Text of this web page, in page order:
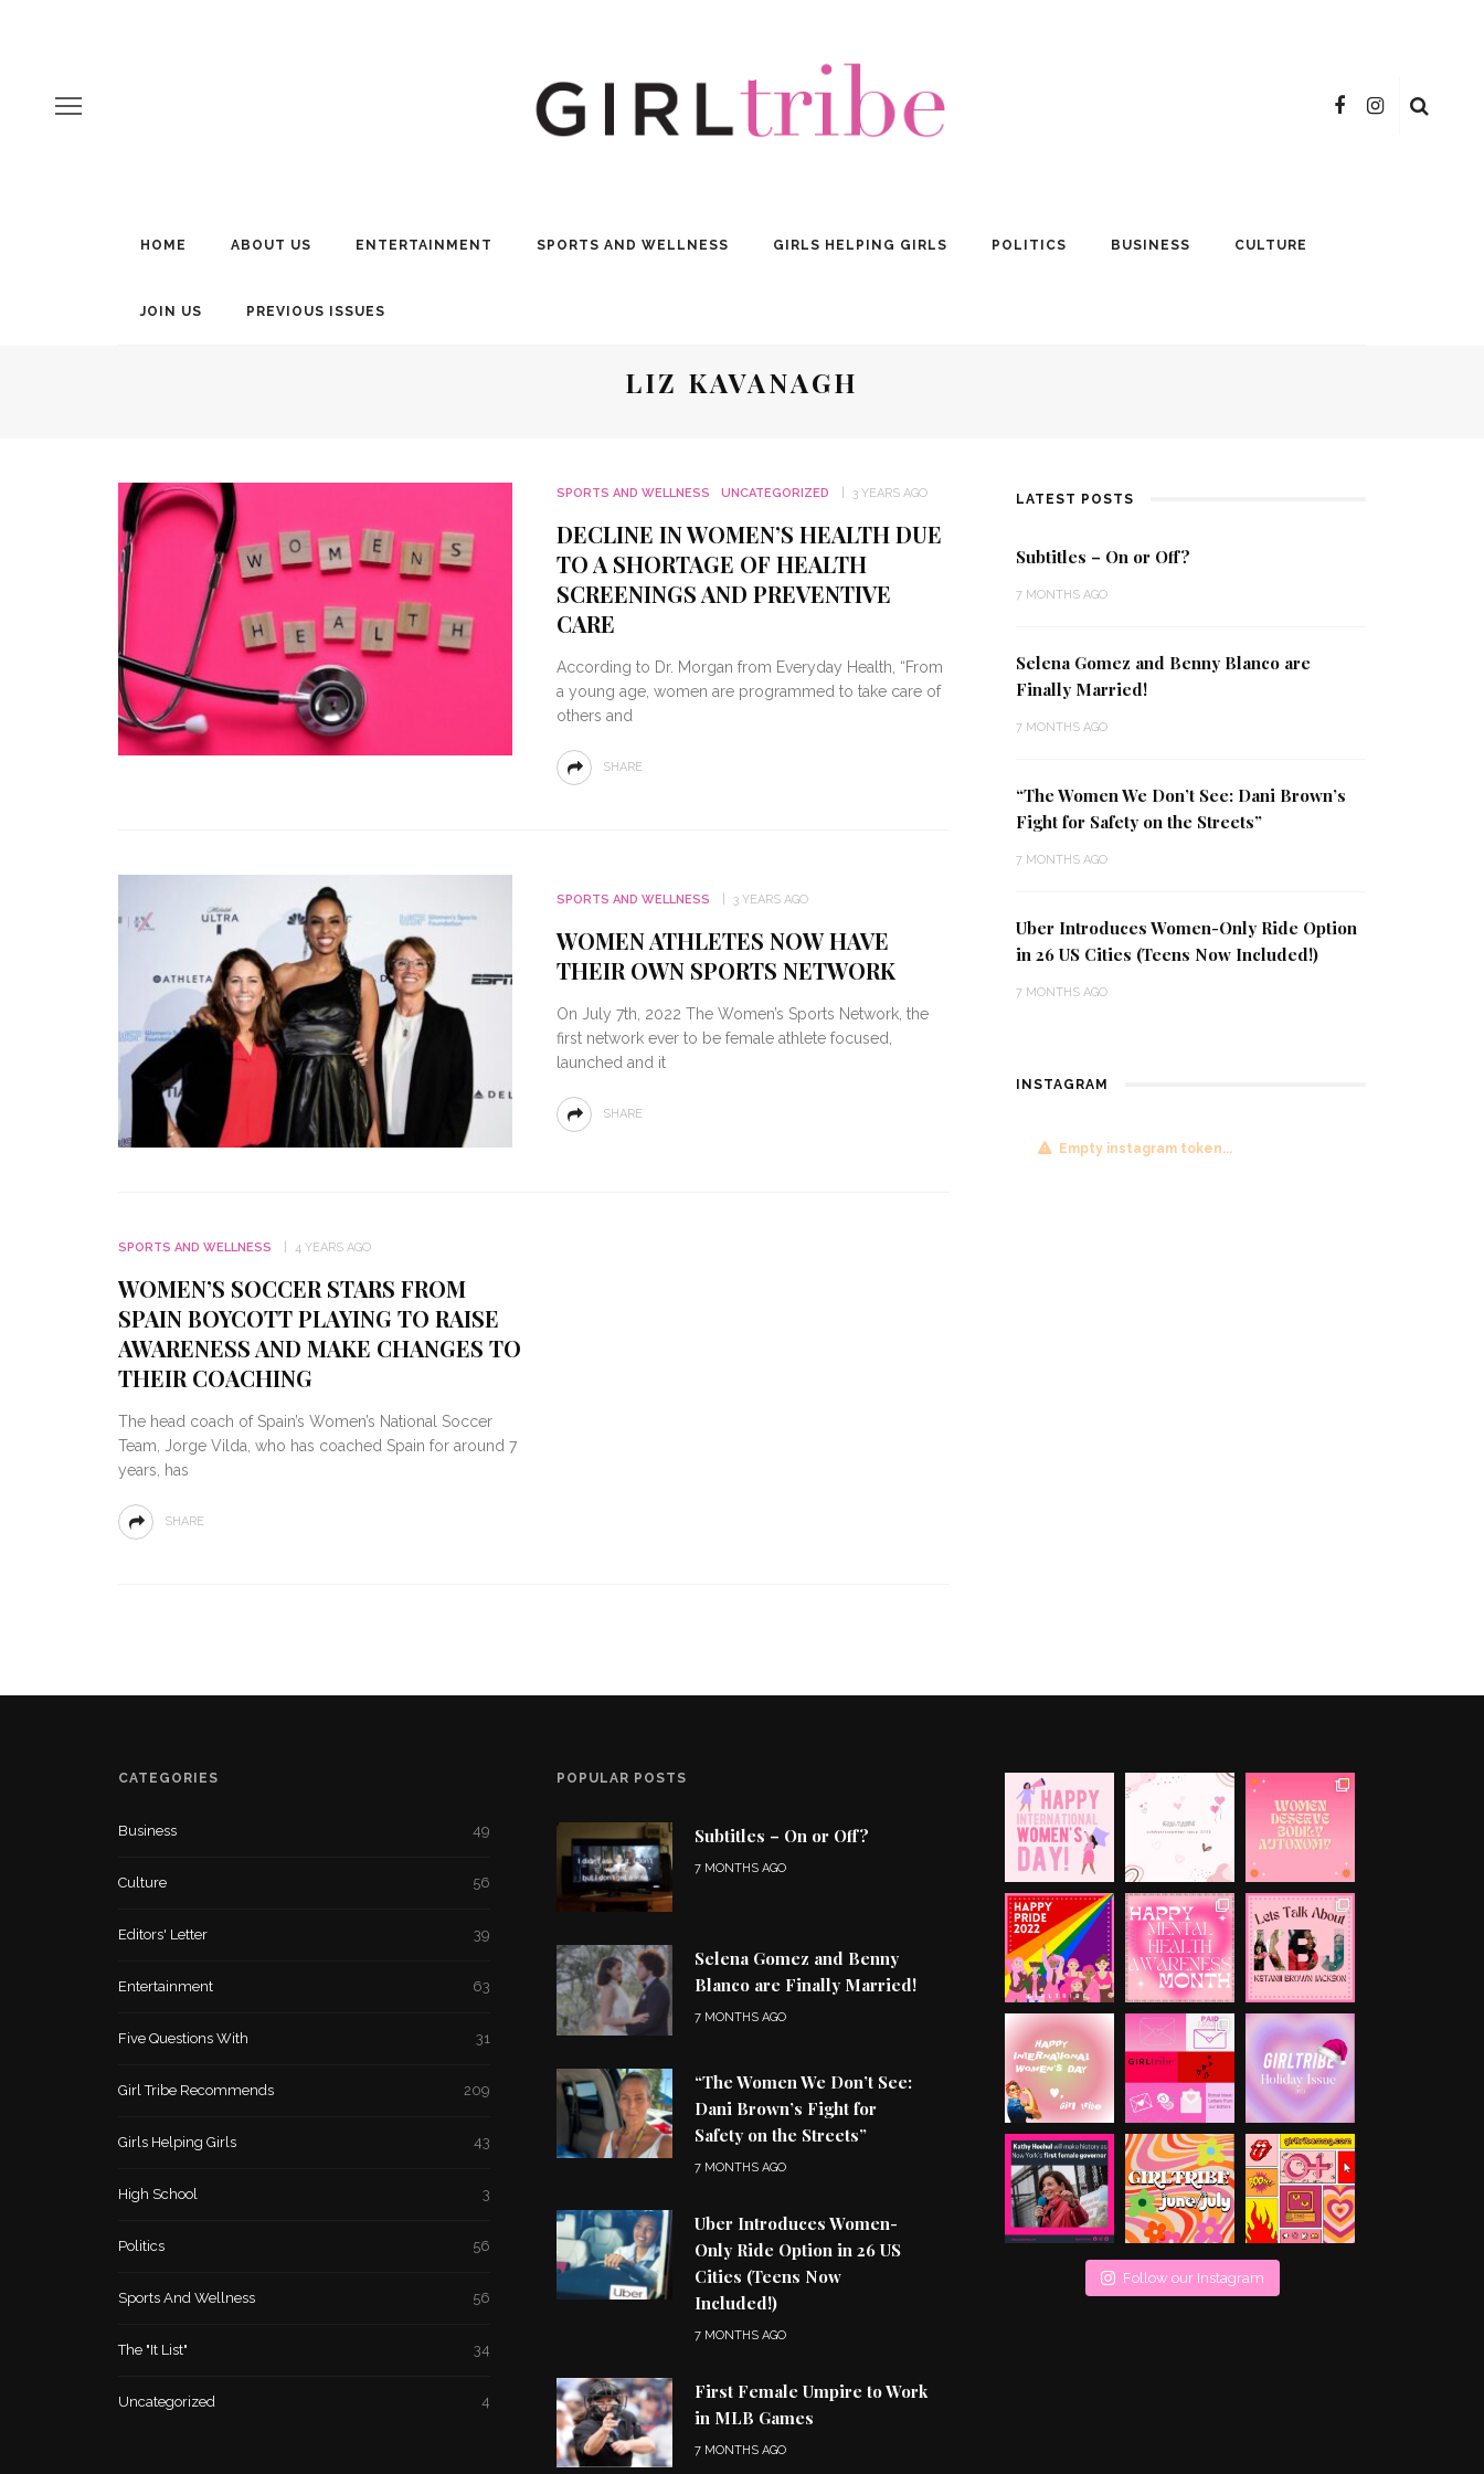
HOME ABOUT US ENTERTAINMENT SPORTS AND WELLNESS GIRLS HELPING GIRLS POLITICS BUSINESS CULTURE
JOIN US PREVIOUS ISSUES
LIZ KAVANAGH
SPORTS AND WELLNESS UNCATEGORIZED 3 YEARS AGO
DECLINE IN WOMEN’S HEALTH DUE
TO A SHORTAGE OF HEALTH
SCREENINGS AND PREVENTIVE
CARE
According to Dr. Morgan from Everyday Health, “From
a young age, women are programmed to take care of
others and
SHARE
SPORTS AND WELLNESS 3 YEARS AGO
WOMEN ATHLETES NOW HAVE
THEIR OWN SPORTS NETWORK
On July 7th, 2022 The Women’s Sports Network, the
first network ever to be female athlete focused,
launched and it
SHARE
SPORTS AND WELLNESS 4 YEARS AGO
WOMEN’S SOCCER STARS FROM
SPAIN BOYCOTT PLAYING TO RAISE
AWARENESS AND MAKE CHANGES TO
THEIR COACHING
The head coach of Spain’s Women’s National Soccer
Team, Jorge Vilda, who has coached Spain for around 7
years, has
SHARE
LATEST POSTS
Subtitles – On or Off?
7 MONTHS AGO
Selena Gomez and Benny Blanco are
Finally Married!
7 MONTHS AGO
“The Women We Don’t See: Dani Brown’s
Fight for Safety on the Streets”
7 MONTHS AGO
Uber Introduces Women-Only Ride Option
in 26 US Cities (Teens Now Included!)
7 MONTHS AGO
INSTAGRAM
Empty instagram token...
CATEGORIES
Business 49
Culture 56
Editors' Letter 39
Entertainment 63
Five Questions With 31
Girl Tribe Recommends 209
Girls Helping Girls 43
High School 3
Politics 56
Sports And Wellness 56
The "It List" 34
Uncategorized 4
POPULAR POSTS
Subtitles – On or Off?
7 MONTHS AGO
Selena Gomez and Benny
Blanco are Finally Married!
7 MONTHS AGO
“The Women We Don’t See:
Dani Brown’s Fight for
Safety on the Streets”
7 MONTHS AGO
Uber Introduces Women-
Only Ride Option in 26 US
Cities (Teens Now
Included!)
7 MONTHS AGO
First Female Umpire to Work
in MLB Games
7 MONTHS AGO
Follow our Instagram